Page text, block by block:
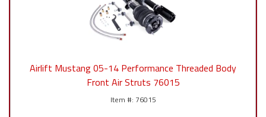
Airlift Mustang 05-14 Performance Threaded Body
Front Air Struts 76015
76015